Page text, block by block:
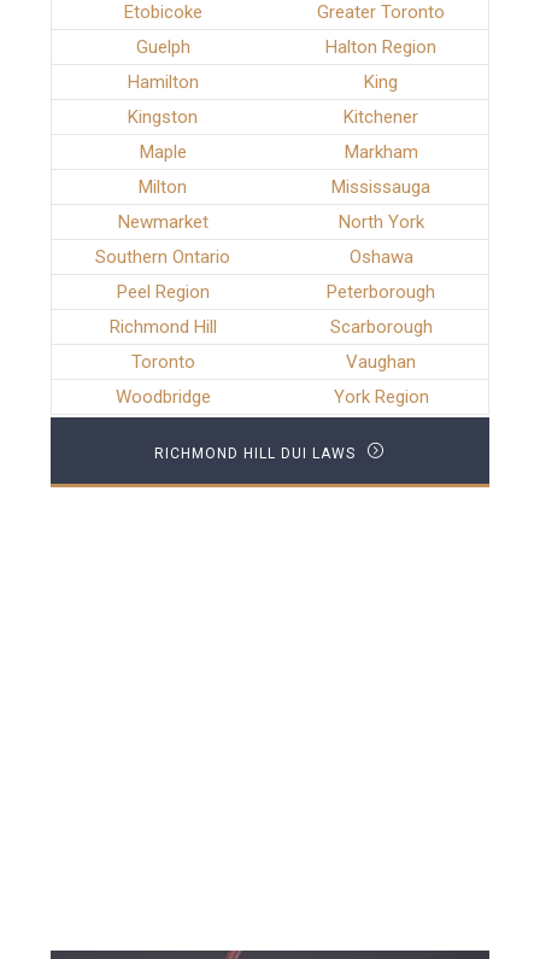
Etobicoke
Greater Toronto
Guelph
Halton Region
Hamilton
King
Kingston
Kitchener
Maple
Markham
Milton
Mississauga
Newmarket
North York
Southern Ontario
Oshawa
Peel Region
Peterborough
Richmond Hill
Scarborough
Toronto
Vaughan
Woodbridge
York Region
RICHMOND HILL DUI LAWS